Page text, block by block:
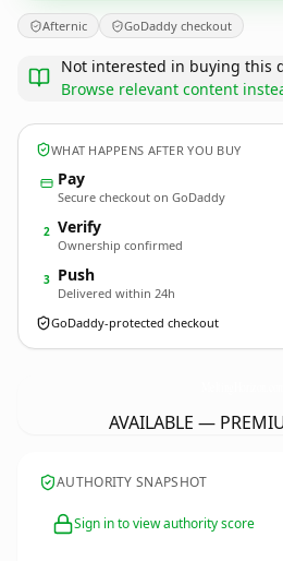
Afternic GoDaddy checkout
Not interested in buying this
Browse relevant content
WHAT HAPPENS AFTER YOU BUY
Pay
Secure checkout on GoDaddy
2 Verify
Ownership confirmed
3 Push
Delivered within 24h
GoDaddy-protected checkout
AVAILABLE —
AUTHORITY SNAPSHOT
Sign in to view authority score